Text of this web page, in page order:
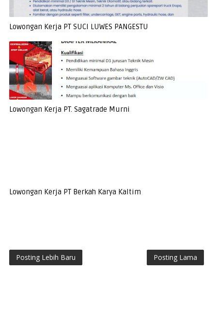
Lowongan Kerja PT SUCI LUWES PANGESTU
Lowongan Kerja PT. Sagatrade Murni
Lowongan Kerja PT Berkah Karya Kaltim
Posting Lebih Baru Posting Lama